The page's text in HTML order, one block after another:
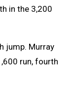
in the 3,200
jump. Murray
run, fourth